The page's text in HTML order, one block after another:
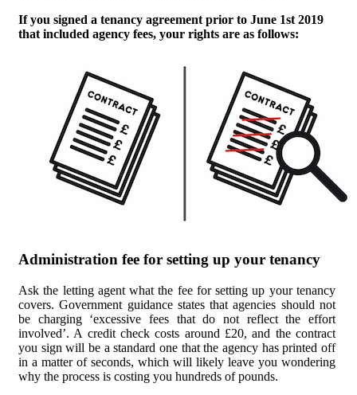
If you signed a tenancy agreement prior to June 1st 2019
that included agency fees, your rights are as follows:
Administration fee for setting up your tenancy
Ask the letting agent what the fee for setting up your tenancy
covers. Government guidance states that agencies should not
be charging ‘excessive fees that do not reflect the effort
involved’. A credit check costs around £20, and the contract
you sign will be a standard one that the agency has printed off
in a matter of seconds, which will likely leave you wondering
why the process is costing you hundreds of pounds.